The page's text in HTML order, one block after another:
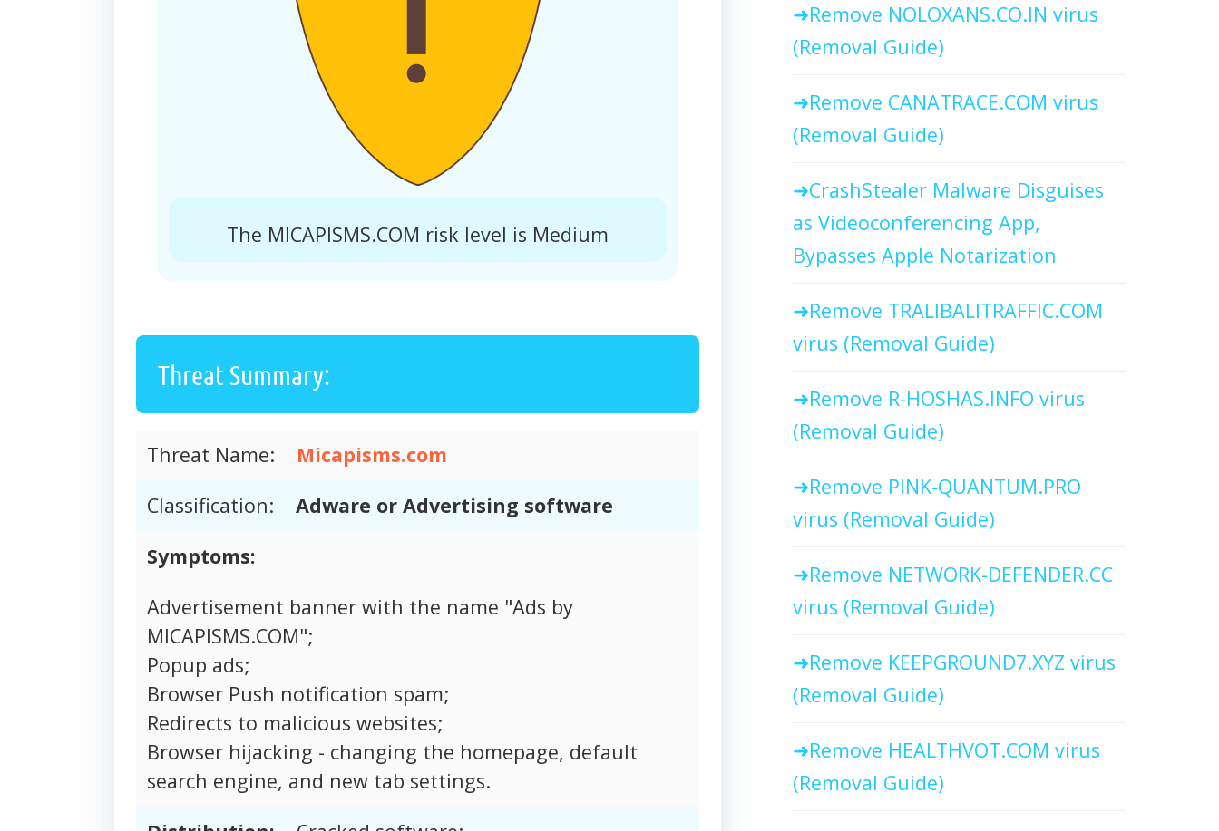
The MICAPISMS.COM risk level is Medium
Threat Summary:
Threat Name:
Micapisms.com
Classification:
Adware or Advertising software
Symptoms:
Advertisement banner with the name "Ads by
MICAPISMS.COM";
Popup ads;
Browser Push notification spam;
Redirects to malicious websites;
Browser hijacking - changing the homepage, default
search engine, and new tab settings.
Remove NOLOXANS.CO.IN virus
(Removal Guide)
Remove CANATRACE.COM virus
(Removal Guide)
CrashStealer Malware Disguises
as Videoconferencing App,
Bypasses Apple Notarization
Remove TRALIBALITRAFFIC.COM
virus (Removal Guide)
Remove R-HOSHAS.INFO virus
(Removal Guide)
Remove PINK-QUANTUM.PRO
virus (Removal Guide)
Remove NETWORK-DEFENDER.CC
virus (Removal Guide)
Remove KEEPGROUND7.XYZ virus
(Removal Guide)
Remove HEALTHVOT.COM virus
(Removal Guide)